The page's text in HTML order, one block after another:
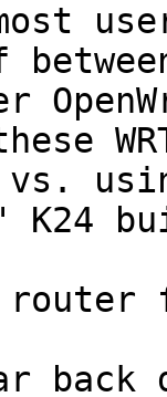
K24
back